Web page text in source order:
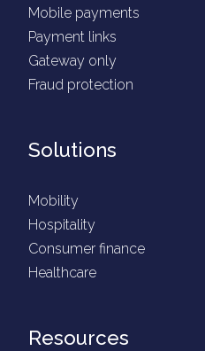
Mobile payments
Payment links
Gateway only
Fraud protection
Solutions
Mobility
Hospitality
Consumer finance
Healthcare
Resources